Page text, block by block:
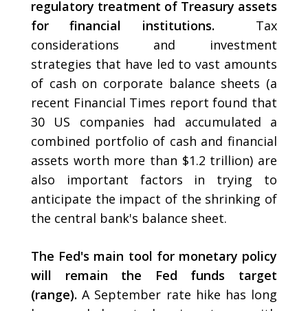
regulatory treatment of Treasury assets
for financial institutions.
Tax
considerations and investment
strategies that have led to vast amounts
of cash on corporate balance sheets (a
recent Financial Times report found that
30 US companies had accumulated a
combined portfolio of cash and financial
assets worth more than $1.2 trillion) are
also important factors in trying to
anticipate the impact of the shrinking of
the central bank's balance sheet.
The Fed's main tool for monetary policy
will remain the Fed funds target
(range). A September rate hike has long